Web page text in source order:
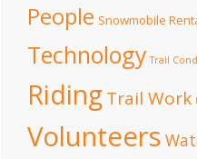
People Snowmobile
Technology Trail
RidingTrail Work
Volunteers